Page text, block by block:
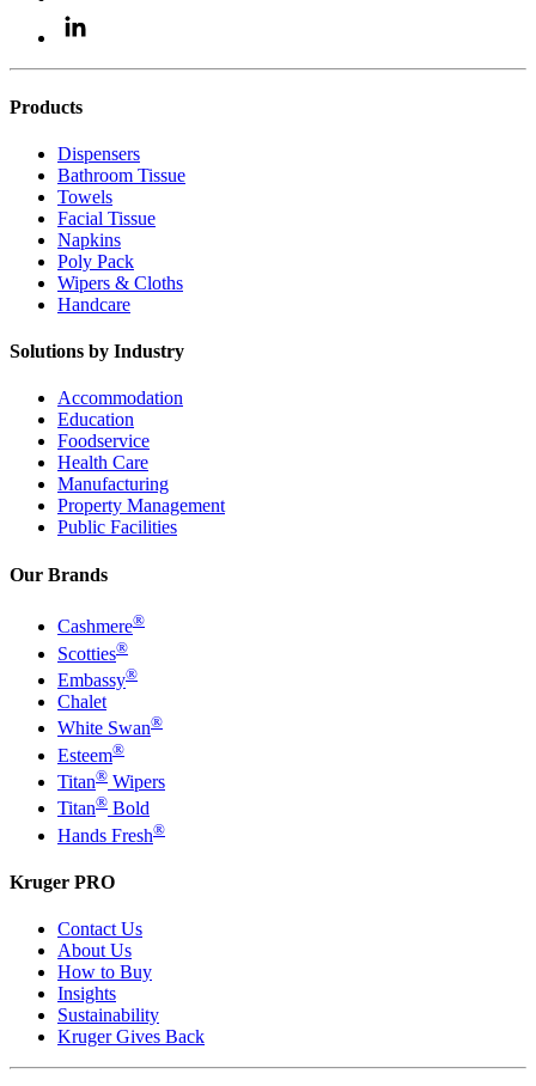
Products
Dispensers
Bathroom Tissue
Towels
Facial Tissue
Napkins
Poly Pack
Wipers & Cloths
Handcare
Solutions by Industry
Accommodation
Education
Foodservice
Health Care
Manufacturing
Property Management
Public Facilities
Our Brands
Cashmere®
Scotties®
Embassy®
Chalet
White Swan®
Esteem®
Titan® Wipers
Titan® Bold
Hands Fresh®
Kruger PRO
Contact Us
About Us
How to Buy
Insights
Sustainability
Kruger Gives Back